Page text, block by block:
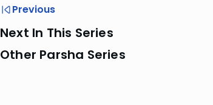
Previous
Next In This Series
Other Parsha Series